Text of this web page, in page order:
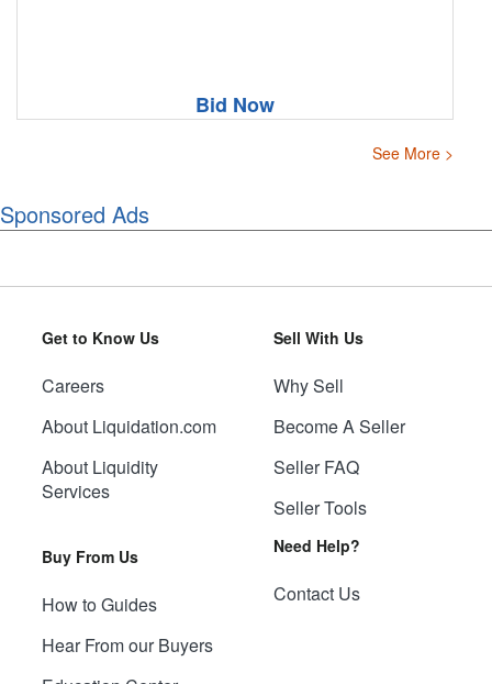
Bid Now
See More >
Sponsored Ads
Get to Know Us
Careers
About Liquidation.com
About Liquidity
Services
Buy From Us
How to Guides
Hear From our Buyers
Sell With Us
Why Sell
Become A Seller
Seller FAQ
Seller Tools
Need Help?
Contact Us